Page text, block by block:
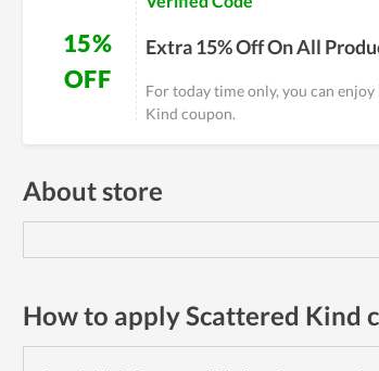
15%
OFF
Extra 15% Off On All
For today time only, you can
Kind coupon.
About store
How to apply Scattered Kind